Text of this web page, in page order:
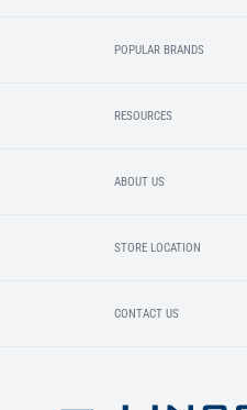
POPULAR BRANDS
RESOURCES
ABOUT US
STORE LOCATION
CONTACT US